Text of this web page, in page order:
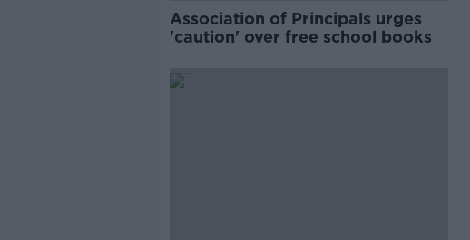
Association of Principals urges
'caution' over free school books